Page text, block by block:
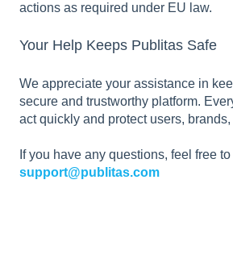
actions as required under EU law.
Your Help Keeps Publitas Safe
We appreciate your assistance in
secure and trustworthy platform.
act quickly and protect users,
If you have any questions, feel free
support@publitas.com